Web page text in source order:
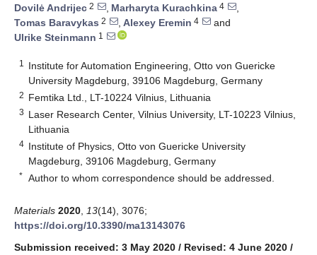
Dovilė Andrijec 2 , Marharyta Kurachkina 4
,
Tomas Baravykas 2 , Alexey Eremin 4
and
Ulrike Steinmann 1
1
Institute for Automation Engineering, Otto von Guericke
University Magdeburg, 39106 Magdeburg, Germany
2 Femtika Ltd., LT-10224 Vilnius, Lithuania
3 Laser Research Center, Vilnius University, LT-10223 Vilnius,
Lithuania
4 Institute of Physics, Otto von Guericke University
Magdeburg, 39106 Magdeburg, Germany
* Author to whom correspondence should be addressed.
Materials 2020 13(14), 3076;
https://doi.org/10.3390/ma13143076
Submission received: 3 May 2020 / Revised: 4 June 2020 /